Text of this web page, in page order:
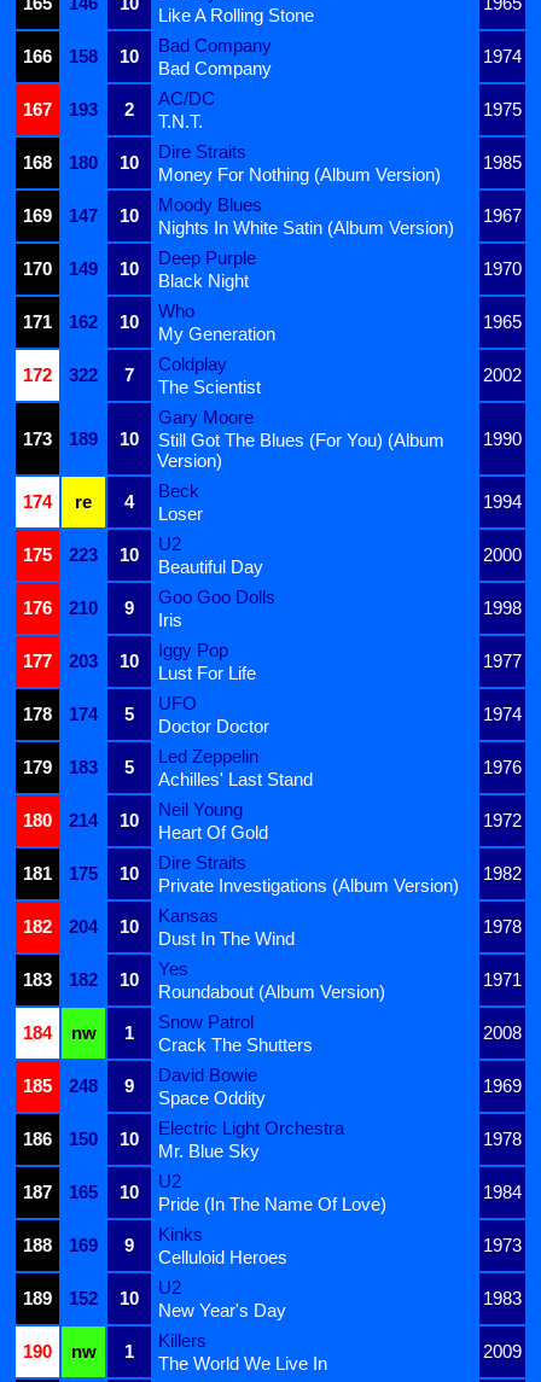
Like A Rolling Stone
166
158 10
Bad Company
1974
Bad Company
167
193 2
AC/DC
1975
T.N.T.
168
180 10
Dire Straits
1985
Money For Nothing (Album Version)
169
147 10
Moody Blues
1967
Nights In White Satin (Album Version)
170
149 10
Deep Purple
1970
Black Night
171
162 10
Who
1965
My Generation
172
322 7
Coldplay
2002
The Scientist
173 189 10
Gary Moore
1990
Still Got The Blues (For You) (Album
Version)
174
re 4
Beck
1994
Loser
175
223 10
U2
2000
Beautiful Day
176
210 9
Goo Goo Dolls
1998
Iris
177
203 10
Iggy Pop
1977
Lust For Life
178
174 5
UFO
1974
Doctor Doctor
179
183 5
Led Zeppelin
1976
Achilles' Last Stand
180
214 10
Neil Young
1972
Heart Of Gold
181
175 10
Dire Straits
1982
Private Investigations (Album Version)
182
204 10
Kansas
1978
Dust In The Wind
183
182 10
Yes
1971
Roundabout (Album Version)
184
nw 1
Snow Patrol
2008
Crack The Shutters
185
248 9
David Bowie
1969
Space Oddity
186
150 10
Electric Light Orchestra
1978
Mr. Blue Sky
187
165 10
U2
1984
Pride (In The Name Of Love)
188
169 9
Kinks
1973
Celluloid Heroes
189
152 10
U2
1983
New Year's Day
190
nw 1
Killers
2009
The World We Live In